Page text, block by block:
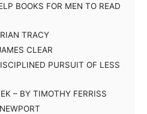
BOOKS FOR MEN TO READ
TRACY
CLEAR
PURSUIT OF LESS
– BY TIMOTHY FERRISS